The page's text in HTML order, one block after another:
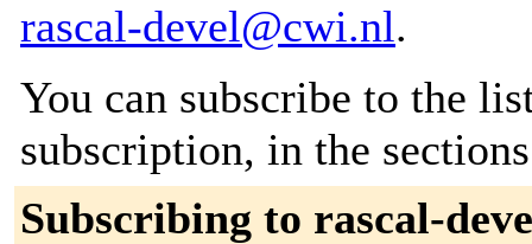
rascal-devel@cwi.nl.
You can subscribe to the
subscription, in the
Subscribing to rascal-